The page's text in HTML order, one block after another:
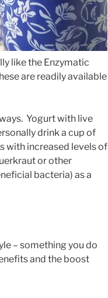
like the Enzymatic
are readily available
Yogurt with live
drink a cup of
with increased levels of
or other
bacteria) as a
– something you do
and the boost